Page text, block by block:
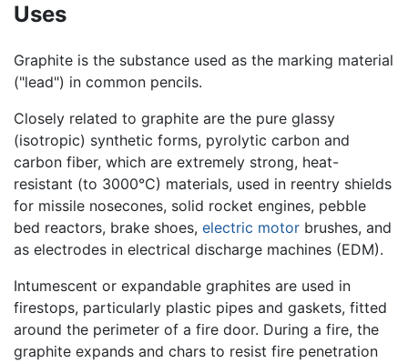
Uses
Graphite is the substance used as the marking material
("lead") in common pencils.
Closely related to graphite are the pure glassy
(isotropic) synthetic forms, pyrolytic carbon and
carbon fiber, which are extremely strong, heat-
resistant (to 3000°C) materials, used in reentry shields
for missile nosecones, solid rocket engines, pebble
bed reactors, brake shoes, electric motor brushes, and
as electrodes in electrical discharge machines (EDM).
Intumescent or expandable graphites are used in
firestops, particularly plastic pipes and gaskets, fitted
around the perimeter of a fire door. During a fire, the
graphite expands and chars to resist fire penetration